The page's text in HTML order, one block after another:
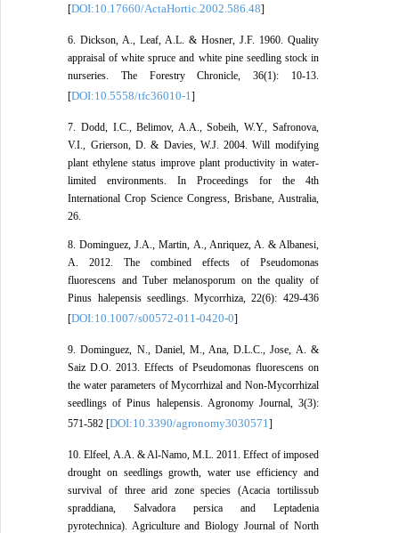
[DOI:10.17660/ActaHortic.2002.586.48]
6. Dickson, A., Leaf, A.L. & Hosner, J.F. 1960. Quality
appraisal of white spruce and white pine seedling stock in
nurseries. The Forestry Chronicle, 36(1): 10-13.
[DOI:10.5558/tfc36010-1]
7. Dodd, I.C., Belimov, A.A., Sobeih, W.Y., Safronova,
V.I., Grierson, D. & Davies, W.J. 2004. Will modifying
plant ethylene status improve plant productivity in water-
limited environments. In Proceedings for the 4th
International Crop Science Congress, Brisbane, Australia,
26.
8. Dominguez, J.A., Martin, A., Anriquez, A. & Albanesi,
A. 2012. The combined effects of Pseudomonas
fluorescens and Tuber melanosporum on the quality of
Pinus halepensis seedlings. Mycorrhiza, 22(6): 429-436
[DOI:10.1007/s00572-011-0420-0]
9. Dominguez, N., Daniel, M., Ana, D.L.C., Jose, A. &
Saiz D.O. 2013. Effects of Pseudomonas fluorescens on
the water parameters of Mycorrhizal and Non-Mycorrhizal
seedlings of Pinus halepensis. Agronomy Journal, 3(3):
571-582 [DOI:10.3390/agronomy3030571]
10. Elfeel, A.A. & Al-Namo, M.L. 2011. Effect of imposed
drought on seedlings growth, water use efficiency and
survival of three arid zone species (Acacia tortilissub
spraddiana, Salvadora persica and Leptadenia
pyrotechnica). Agriculture and Biology Journal of North